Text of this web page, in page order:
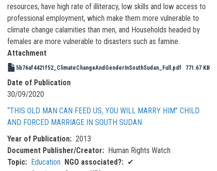
resources, have high rate of illiteracy, low skills and low access to
professional employment, which make them more vulnerable to
climate change calamities than men, and Households headed by
females are more vulnerable to disasters such as famine.
Attachment
5b76af4421f52_ClimateChangeAndGenderInSouthSudan_Full.pdf 771.67 KB
Date of Publication
30/09/2020
“THIS OLD MAN CAN FEED US, YOU WILL MARRY HIM” CHILD
AND FORCED MARRIAGE IN SOUTH SUDAN
Year of Publication
2013
Document Publisher/Creator
Human Rights Watch
Topic
Education NGO associated?
✔